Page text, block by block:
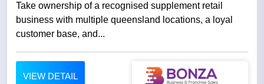
Take ownership of a recognised supplement retail
business with multiple queensland locations, a loyal
customer base, and...
VIEW DETAIL